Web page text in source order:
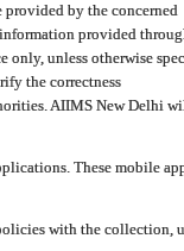
provided by the concerned
provided
only, unless otherwise
the correctness
AIIMS New Delhi
These mobile
with the collection,